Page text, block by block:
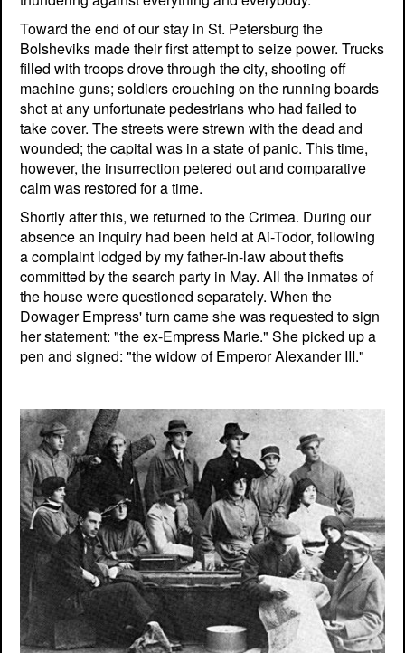
Toward the end of our stay in St. Petersburg the
Bolsheviks made their first attempt to seize power. Trucks
filled with troops drove through the city, shooting off
machine guns; soldiers crouching on the running boards
shot at any unfortunate pedestrians who had failed to
take cover. The streets were strewn with the dead and
wounded; the capital was in a state of panic. This time,
however, the insurrection petered out and comparative
calm was restored for a time.
Shortly after this, we returned to the Crimea. During our
absence an inquiry had been held at Ai-Todor, following
a complaint lodged by my father-in-law about thefts
committed by the search party in May. All the inmates of
the house were questioned separately. When the
Dowager Empress' turn came she was requested to sign
her statement: "the ex-Empress Marie." She picked up a
pen and signed: "the widow of Emperor Alexander III."